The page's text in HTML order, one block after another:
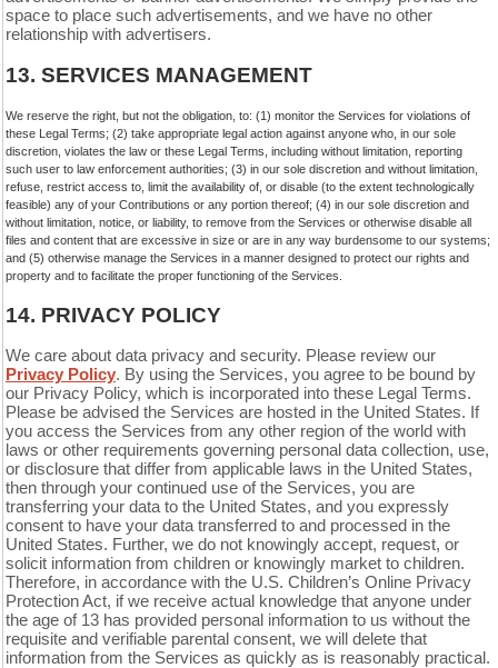
space to place such advertisements, and we have no other
relationship with advertisers.
13. SERVICES MANAGEMENT
We reserve the right, but not the obligation, to: (1) monitor the Services for violations of
these Legal Terms; (2) take appropriate legal action against anyone who, in our sole
discretion, violates the law or these Legal Terms, including without limitation, reporting
such user to law enforcement authorities; (3) in our sole discretion and without limitation,
refuse, restrict access to, limit the availability of, or disable (to the extent technologically
feasible) any of your Contributions or any portion thereof; (4) in our sole discretion and
without limitation, notice, or liability, to remove from the Services or otherwise disable all
files and content that are excessive in size or are in any way burdensome to our systems;
and (5) otherwise manage the Services in a manner designed to protect our rights and
property and to facilitate the proper functioning of the Services.
14. PRIVACY POLICY
We care about data privacy and security. Please review our
Privacy Policy. By using the Services, you agree to be bound by
our Privacy Policy, which is incorporated into these Legal Terms.
Please be advised the Services are hosted in the United States. If
you access the Services from any other region of the world with
laws or other requirements governing personal data collection, use,
or disclosure that differ from applicable laws in the United States,
then through your continued use of the Services, you are
transferring your data to the United States, and you expressly
consent to have your data transferred to and processed in the
United States. Further, we do not knowingly accept, request, or
solicit information from children or knowingly market to children.
Therefore, in accordance with the U.S. Children’s Online Privacy
Protection Act, if we receive actual knowledge that anyone under
the age of 13 has provided personal information to us without the
requisite and verifiable parental consent, we will delete that
information from the Services as quickly as is reasonably practical.